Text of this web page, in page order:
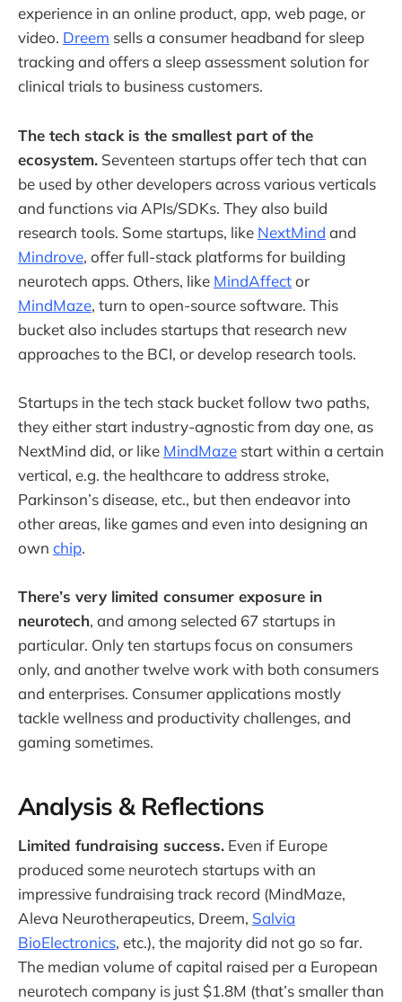
experience in an online product, app, web page, or
video. Dreem sells a consumer headband for sleep
tracking and offers a sleep assessment solution for
clinical trials to business customers.
The tech stack is the smallest part of the
ecosystem. Seventeen startups offer tech that can
be used by other developers across various verticals
and functions via APIs/SDKs. They also build
research tools. Some startups, like NextMind and
Mindrove, offer full-stack platforms for building
neurotech apps. Others, like MindAffector
MindMaze, turn to open-source software. This
bucket also includes startups that research new
approaches to the BCI, or develop research tools.
Startups in the tech stack bucket follow two paths,
they either start industry-agnostic from day one, as
NextMind did, or like MindMaze start within a certain
vertical, e.g. the healthcare to address stroke,
Parkinson’s disease, etc., but then endeavor into
other areas, like games and even into designing an
own chip.
There’s very limited consumer exposure in
neurotech, and among selected 67 startups in
particular. Only ten startups focus on consumers
only, and another twelve work with both consumers
and enterprises. Consumer applications mostly
tackle wellness and productivity challenges, and
gaming sometimes.
Analysis & Reflections
Limited fundraising success. Even if Europe
produced some neurotech startups with an
impressive fundraising track record (MindMaze,
Aleva Neurotherapeutics, Dreem, Salvia
BioElectronics, etc.), the majority did not go so far.
The median volume of capital raised per a European
neurotech company is just $1.8M (that’s smaller than